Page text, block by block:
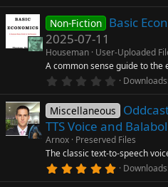
o
n
0
a
r
(
s
)
Non-Fiction Basic
2025-07-11
Houseman User-Uploaded
A common sense guide to the
0
0
s
t
a
r
(
s
)
Downloads
Miscellaneous
TTS Voice and
Arnox Preserved Files
The classic text-to-speech
5 Downloads